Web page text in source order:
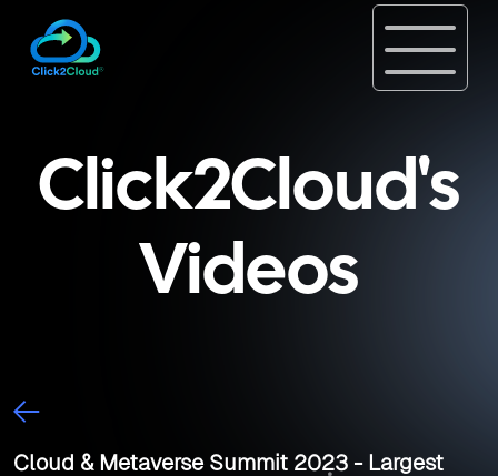
Click2Cloud's
Videos
Cloud & Metaverse Summit 2023 - Largest